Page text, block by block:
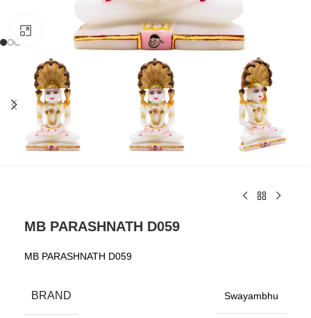
Click to enlarge
MB PARASHNATH D059
MB PARASHNATH D059
BRAND Swayambhu